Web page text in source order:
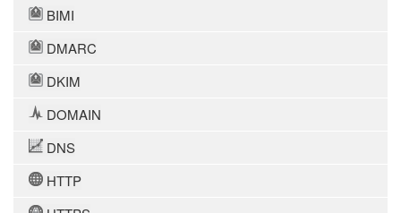
BIMI
DMARC
DKIM
DOMAIN
DNS
HTTP